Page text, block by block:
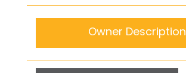
Owner Description